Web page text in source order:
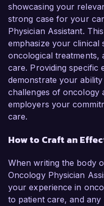
showcasing your
strong case for your
Physician Assistant.
emphasize your clinical
oncological treatments,
care. Providing specific
demonstrate your
challenges of oncology
employers your
care.
How to Craft an
When writing the body
Oncology Physician
your experience in
to patient care, and